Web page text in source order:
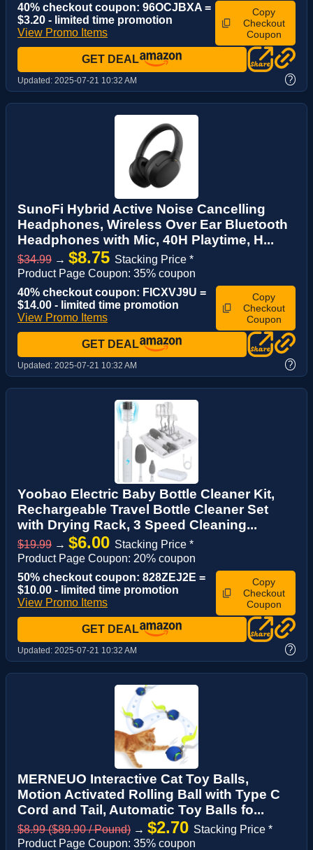
40% checkout coupon: 96OCJBXA =
$3.20 - limited time promotion
View Promo Items
Copy
Checkout
Coupon
GET DEAL
Updated: 2025-07-21 10:32 AM ?
SunoFi Hybrid Active Noise Cancelling
Headphones, Wireless Over Ear Bluetooth
Headphones with Mic, 40H Playtime, H...
$34.99 → $8.75 Stacking Price *
Product Page Coupon: 35% coupon
40% checkout coupon: FICXVJ9U =
$14.00 - limited time promotion
View Promo Items
Copy
Checkout
Coupon
GET DEAL
Updated: 2025-07-21 10:32 AM ?
Yoobao Electric Baby Bottle Cleaner Kit,
Rechargeable Travel Bottle Cleaner Set
with Drying Rack, 3 Speed Cleaning...
$19.99 → $6.00 Stacking Price *
Product Page Coupon: 20% coupon
50% checkout coupon: 828ZEJ2E =
$10.00 - limited time promotion
View Promo Items
Copy
Checkout
Coupon
GET DEAL
Updated: 2025-07-21 10:32 AM ?
MERNEUO Interactive Cat Toy Balls,
Motion Activated Rolling Ball with Type C
Cord and Tail, Automatic Toy Balls fo...
$8.99 ($89.90 / Pound) → $2.70 Stacking Price *
Product Page Coupon: 35% coupon